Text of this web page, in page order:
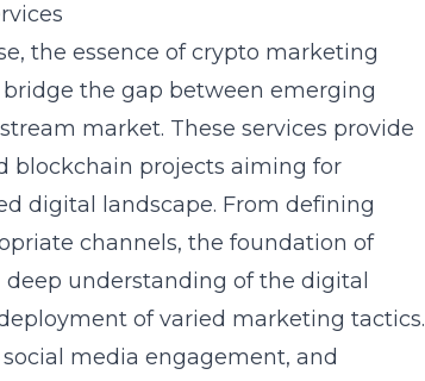
the essence ofcrypto marketing
the gap between emerging
market. These services provide
blockchain projects aiming for
digital landscape. From defining
channels, the foundation of
understanding of the digital
of varied marketing tactics.
media engagement, and